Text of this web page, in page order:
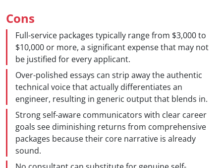
Cons
Full-service packages typically range from $3,000 to
$10,000 or more, a significant expense that may not
be justified for every applicant.
Over-polished essays can strip away the authentic
technical voice that actually differentiates an
engineer, resulting in generic output that blends in.
Strong self-aware communicators with clear career
goals see diminishing returns from comprehensive
packages because their core narrative is already
sound.